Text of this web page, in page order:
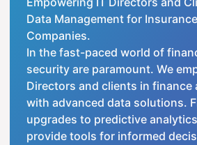
Data Management for
Companies.
In the fast-paced world of
security are paramount. We
Directors and clients in finance
with advanced data solutions.
upgrades to predictive
provide tools for informed